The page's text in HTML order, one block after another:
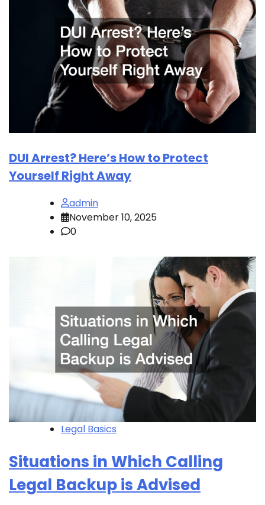
DUI Arrest? Here’s How to Protect
Yourself Right Away
admin
November 10, 2025
0
Legal Basics
Situations in Which Calling
Legal Backup is Advised